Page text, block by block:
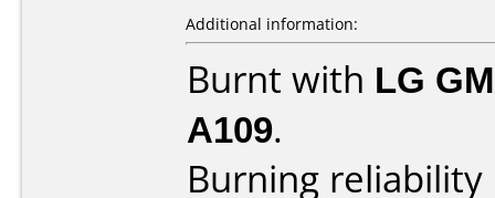
Additional information:
Burnt with LG
A109.
Burning